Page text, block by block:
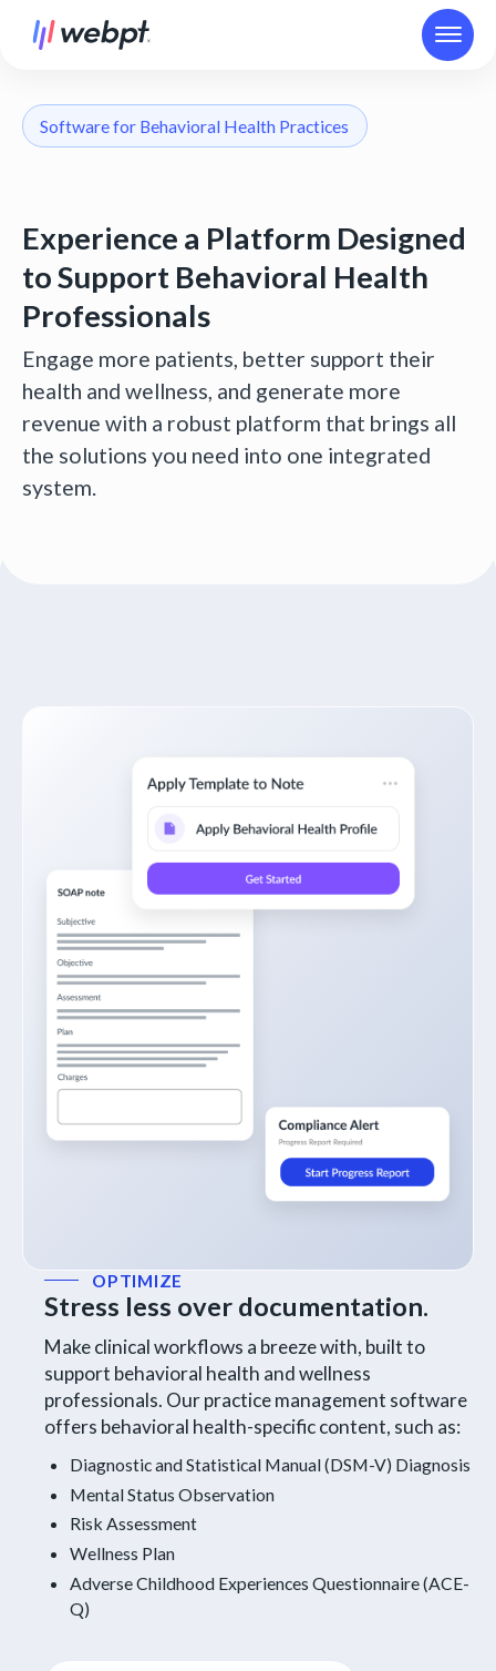
Software for Behavioral Health Practices
Experience a Platform Designed
to Support Behavioral Health
Professionals
Engage more patients, better support their
health and wellness, and generate more
revenue with a robust platform that brings all
the solutions you need into one integrated
system.
OPTIMIZE
Stress less over documentation.
Make clinical workflows a breeze with, built to
support behavioral health and wellness
professionals. Our practice management software
offers behavioral health-specific content, such as:
Diagnostic and Statistical Manual (DSM-V) Diagnosis
Mental Status Observation
Risk Assessment
Wellness Plan
Adverse Childhood Experiences Questionnaire (ACE-
Q)